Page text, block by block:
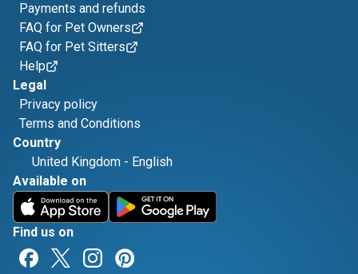
Payments and refunds
FAQ for Pet Owners
FAQ for Pet Sitters
Help
Legal
Privacy policy
Terms and Conditions
Country
United Kingdom - English
Available on
Find us on